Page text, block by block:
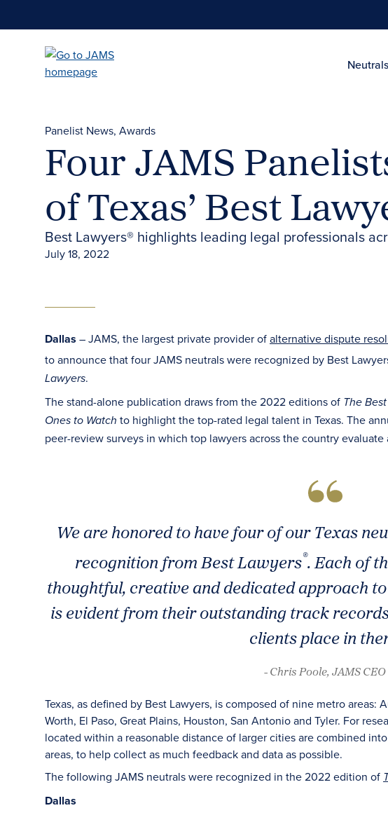
Neutrals
Panelist News Awards
Four JAMS
of Texas’ Best
Best Lawyers® highlights leading legal professionals
July 18, 2022
Dallas – JAMS, the largest private provider ofalternative dispute
to announce that four JAMS neutrals were recognized by Best
Lawyers.
The stand-alone publication draws from the 2022 editions of The
Ones to Watch to highlight the top-rated legal talent in Texas. The
peer-review surveys in which top lawyers across the country
We are honored to have four of our Texas
recognition from Best Lawyers®. Each of
thoughtful, creative and dedicated approach
is evident from their outstanding track
clients place in
- Chris Poole, JAMS CEO
Texas, as defined by Best Lawyers, is composed of nine metro areas:
Worth, El Paso, Great Plains, Houston, San Antonio and Tyler. For
located within a reasonable distance of larger cities are combined
areas, to help collect as much feedback and data as possible.
The following JAMS neutrals were recognized in the 2022 edition of
Dallas